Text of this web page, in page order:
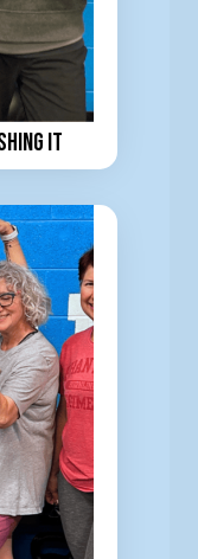
It